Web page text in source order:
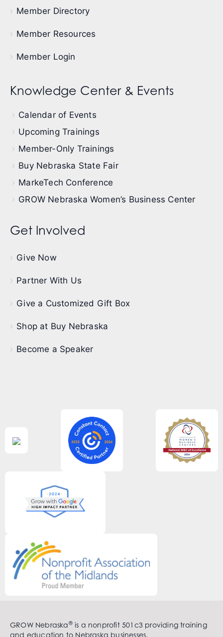
Member Directory
Member Resources
Member Login
Knowledge Center & Events
Calendar of Events
Upcoming Trainings
Member-Only Trainings
Buy Nebraska State Fair
MarkeTech Conference
GROW Nebraska Women’s Business Center
Get Involved
Give Now
Partner With Us
Give a Customized Gift Box
Shop at Buy Nebraska
Become a Speaker
GROW Nebraska®is a nonprofit 501c3 providing training
and education to Nebraska businesses.